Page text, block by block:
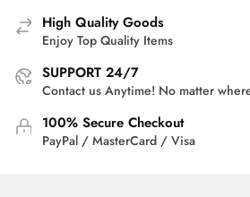
High Quality Goods
Enjoy Top Quality Items
SUPPORT 24/7
Contact us Anytime! No matter
100% Secure Checkout
PayPal / MasterCard / Visa